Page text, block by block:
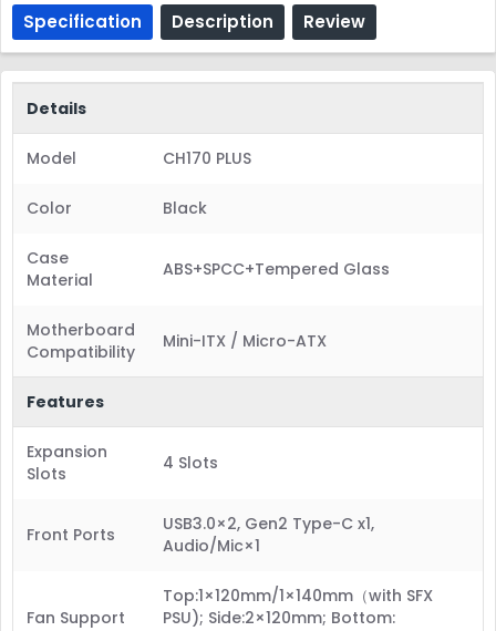
Specification Description Review
Details
Model CH170 PLUS
Color Black
Case
Material
ABS+SPCC+Tempered Glass
Motherboard
Compatibility
Mini-ITX / Micro-ATX
Features
Expansion
Slots
4 Slots
Front Ports
USB3.0×2, Gen2 Type-C x1,
Audio/Mic×1
Fan Support
Top:1×120mm/1×140mm（with SFX
PSU); Side:2×120mm; Bottom: